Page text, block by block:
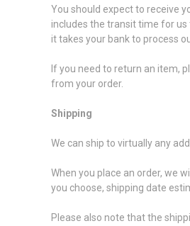
You should expect to receive
includes the transit time for us
it takes your bank to process
If you need to return an item,
from your order.
Shipping
We can ship to virtually any
When you place an order, we
you choose, shipping date
Please also note that the